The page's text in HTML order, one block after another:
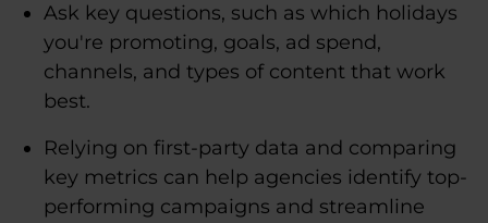
Ask key questions, such as which holidays
you're promoting, goals, ad spend,
channels, and types of content that work
best.
Relying on first-party data and comparing
key metrics can help agencies identify top-
performing campaigns and streamline